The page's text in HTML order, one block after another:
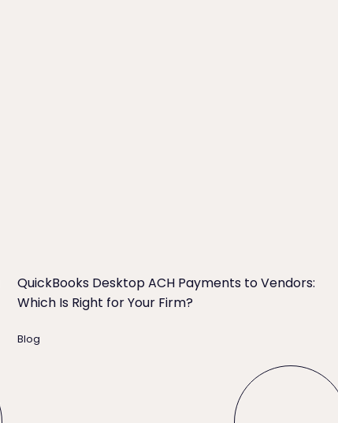
QuickBooks Desktop ACH Payments to Vendors:
Which Is Right for Your Firm?
Blog
Read full story